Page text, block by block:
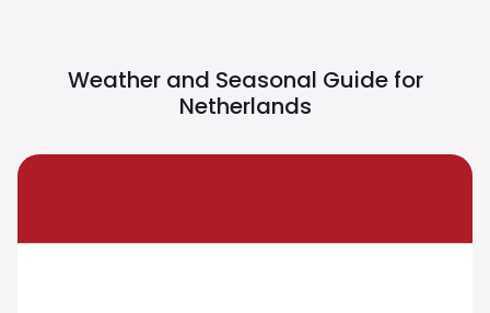
Weather and Seasonal Guide for
Netherlands